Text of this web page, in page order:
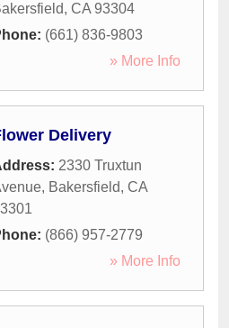
, CA 93304
(661) 836-9803
» More Info
Delivery
2330 Truxtun
, Bakersfield, CA
(866) 957-2779
» More Info